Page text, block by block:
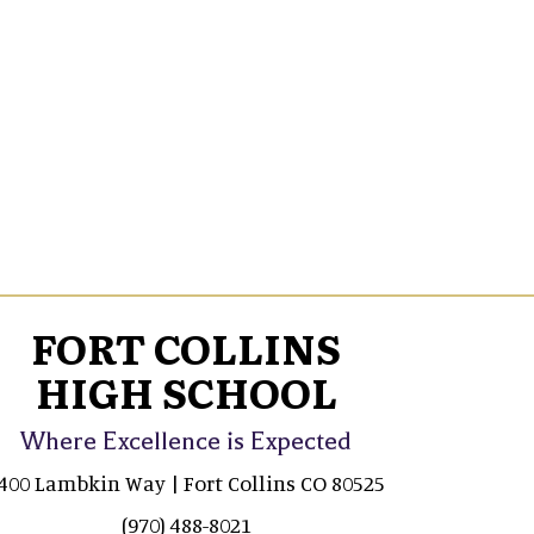
FORT COLLINS
HIGH SCHOOL
Where Excellence is Expected
Lambkin Way | Fort Collins CO 80525
(970) 488-8021